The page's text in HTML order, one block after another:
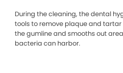
During the cleaning, the dental
tools to remove plaque and
the gumline and smooths out
bacteria can harbor.